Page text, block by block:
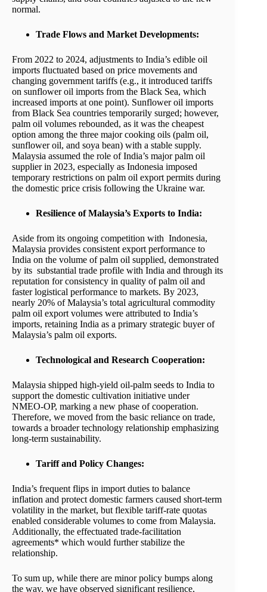
normal.
Trade Flows and Market Developments:
From 2022 to 2024, adjustments to India’s edible oil
imports fluctuated based on price movements and
changing government tariffs (e.g., it introduced tariffs
on sunflower oil imports from the Black Sea, which
increased imports at one point). Sunflower oil imports
from Black Sea countries temporarily surged; however,
palm oil volumes rebounded, as it was the cheapest
option among the three major cooking oils (palm oil,
sunflower oil, and soya bean) with a stable supply.
Malaysia assumed the role of India’s major palm oil
supplier in 2023, especially as Indonesia imposed
temporary restrictions on palm oil export permits during
the domestic price crisis following the Ukraine war.
Resilience of Malaysia’s Exports to India:
Aside from its ongoing competition with Indonesia,
Malaysia provides consistent export performance to
India on the volume of palm oil supplied, demonstrated
by its substantial trade profile with India and through its
reputation for consistency in quality of palm oil and
faster logistical performance to markets. By 2023,
nearly 20% of Malaysia’s total agricultural commodity
palm oil export volumes were attributed to India’s
imports, retaining India as a primary strategic buyer of
Malaysia’s palm oil exports.
Technological and Research Cooperation:
Malaysia shipped high-yield oil-palm seeds to India to
support the domestic cultivation initiative under
NMEO-OP, marking a new phase of cooperation.
Therefore, we moved from the basic reliance on trade,
towards a broader technology relationship emphasizing
long-term sustainability.
Tariff and Policy Changes:
India’s frequent flips in import duties to balance
inflation and protect domestic farmers caused short-term
volatility in the market, but flexible tariff-rate quotas
enabled considerable volumes to come from Malaysia.
Additionally, the effectuated trade-facilitation
agreements* which would further stabilize the
relationship.
To sum up, while there are minor policy bumps along
the way, we have observed significant resilience,